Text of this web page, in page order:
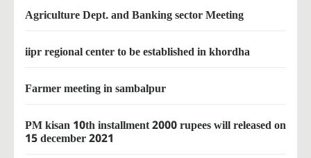
Agriculture Dept. and Banking sector Meeting
iipr regional center to be established in khordha
Farmer meeting in sambalpur
PM kisan 10th installment 2000 rupees will released on
15 december 2021